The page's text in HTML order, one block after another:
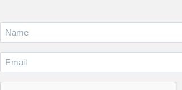
Name(Required)
Email(Required)